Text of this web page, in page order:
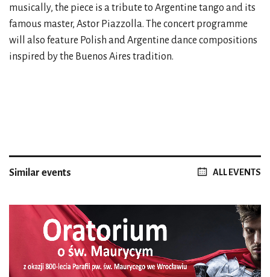
musically, the piece is a tribute to Argentine tango and its
famous master, Astor Piazzolla. The concert programme
will also feature Polish and Argentine dance compositions
inspired by the Buenos Aires tradition.
Similar events ALL EVENTS